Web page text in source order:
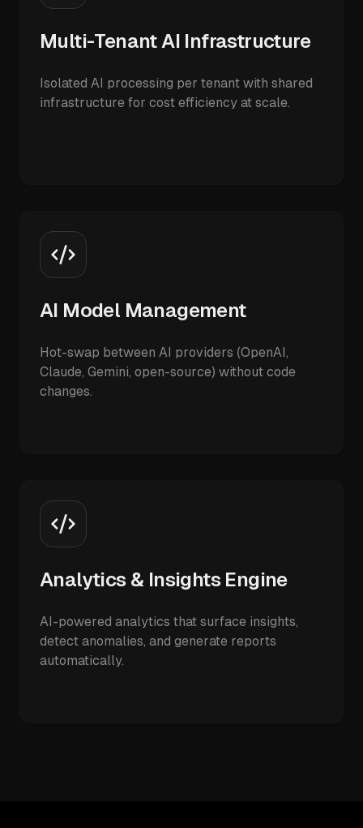
Multi-Tenant AI Infrastructure
Isolated AI processing per tenant with shared
infrastructure for cost efficiency at scale.
AI Model Management
Hot-swap between AI providers (OpenAI,
Claude, Gemini, open-source) without code
changes.
Analytics & Insights Engine
AI-powered analytics that surface insights,
detect anomalies, and generate reports
automatically.